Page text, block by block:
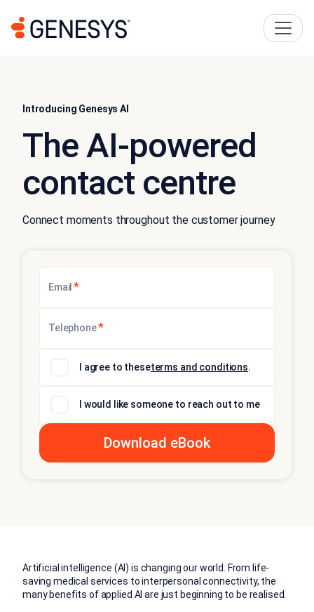
Introducing Genesys AI
The AI-powered
contact centre
Connect moments throughout the customer journey
Email *
Telephone*
I agree to theseterms and conditions.
I would like someone to reach out to me
Artificial intelligence (AI) is changing our world. From life-
saving medical services to interpersonal connectivity, the
many benefits of applied AI are just beginning to be realised